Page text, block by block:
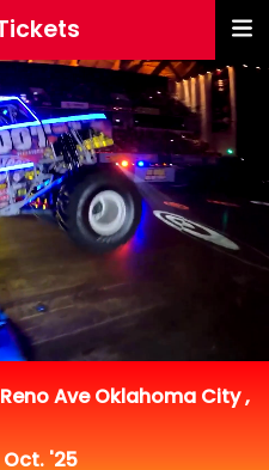
Reno Ave Oklahoma City ,
Oct. '25